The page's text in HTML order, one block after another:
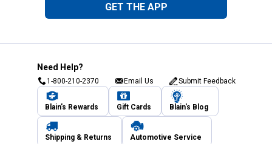
GET THE APP
Need Help?
1-800-210-2370 Email Us Submit Feedback
Blain's Rewards Gift Cards Blain's Blog
Shipping & Returns Automotive Service